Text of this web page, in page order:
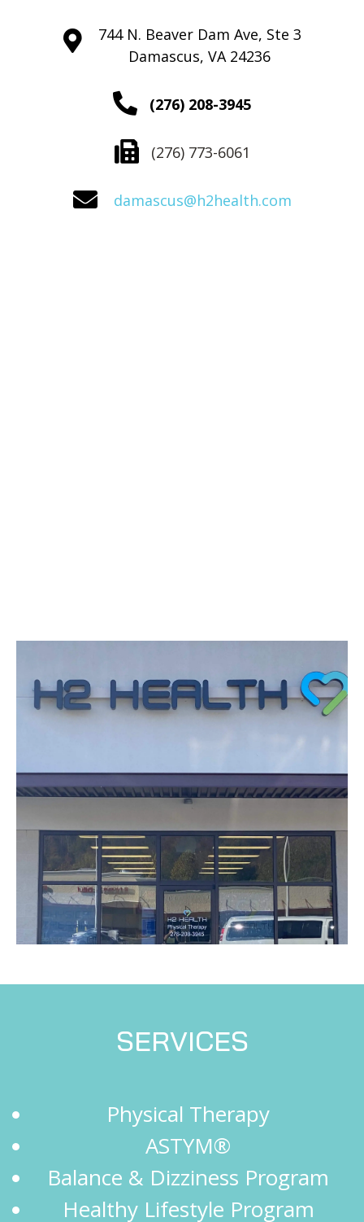
744 N. Beaver Dam Ave, Ste 3
Damascus, VA 24236
(276) 208-3945
(276) 773-6061
damascus@h2health.com
SERVICES
Physical Therapy
ASTYM®
Balance & Dizziness Program
Healthy Lifestyle Program